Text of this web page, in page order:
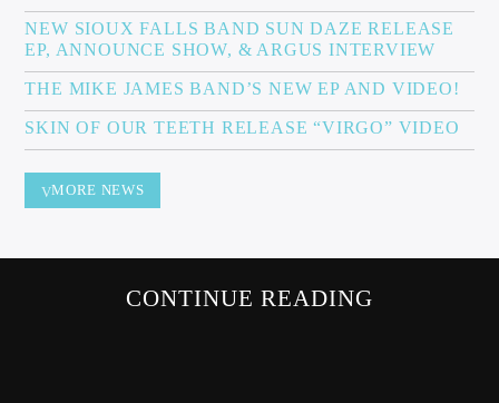
NEW SIOUX FALLS BAND SUN DAZE RELEASE
EP, ANNOUNCE SHOW, & ARGUS INTERVIEW
THE MIKE JAMES BAND’S NEW EP AND VIDEO!
SKIN OF OUR TEETH RELEASE “VIRGO” VIDEO
MORE NEWS
CONTINUE READING